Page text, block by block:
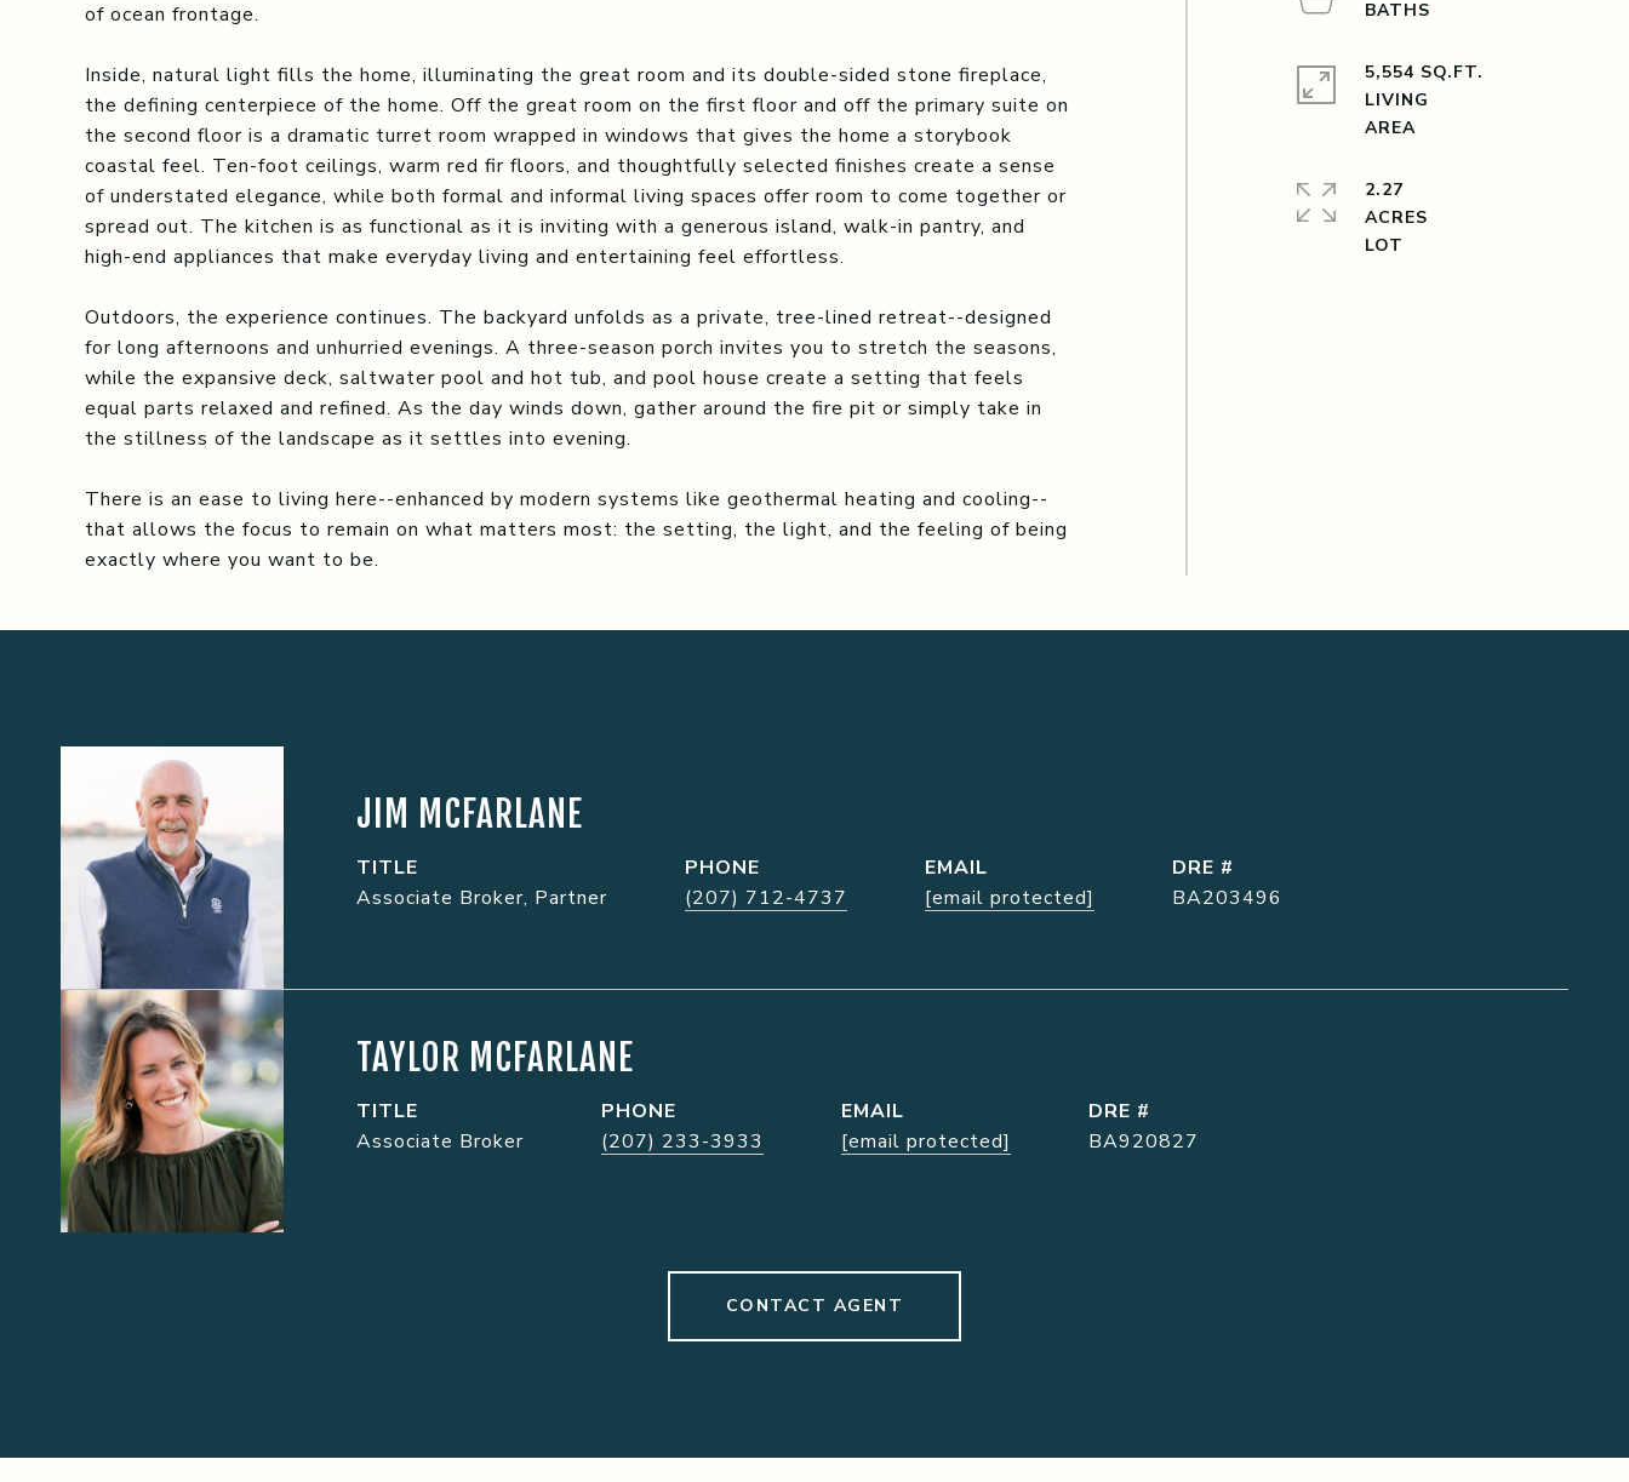
of ocean frontage.
Inside, natural light fills the home, illuminating the great room and its double-sided stone fireplace,
the defining centerpiece of the home. Off the great room on the first floor and off the primary suite on
the second floor is a dramatic turret room wrapped in windows that gives the home a storybook
coastal feel. Ten-foot ceilings, warm red fir floors, and thoughtfully selected finishes create a sense
of understated elegance, while both formal and informal living spaces offer room to come together or
spread out. The kitchen is as functional as it is inviting with a generous island, walk-in pantry, and
high-end appliances that make everyday living and entertaining feel effortless.
Outdoors, the experience continues. The backyard unfolds as a private, tree-lined retreat--designed
for long afternoons and unhurried evenings. A three-season porch invites you to stretch the seasons,
while the expansive deck, saltwater pool and hot tub, and pool house create a setting that feels
equal parts relaxed and refined. As the day winds down, gather around the fire pit or simply take in
the stillness of the landscape as it settles into evening.
There is an ease to living here--enhanced by modern systems like geothermal heating and cooling--
that allows the focus to remain on what matters most: the setting, the light, and the feeling of being
exactly where you want to be.
5,554 SQ.FT.
LIVING
AREA
2.27
ACRES
JIM MCFARLANE
TITLE
Associate Broker, Partner
PHONE
(207) 712-4737
EMAIL
[email protected]
DRE #
BA203496
TAYLOR MCFARLANE
TITLE
Associate Broker
PHONE
(207) 233-3933
EMAIL
[email protected]
DRE #
BA920827
CONTACT AGENT